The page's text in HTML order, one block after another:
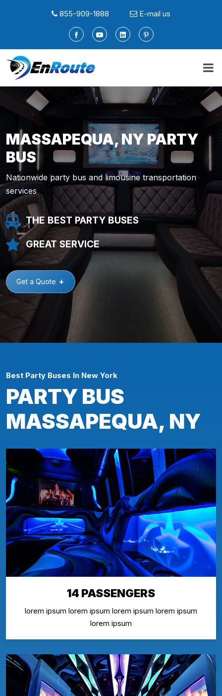
855-909-1888 E-mail us
MASSAPEQUA, NY PARTY
BUS
Nationwide party bus and limousine transportation
services
THE BEST PARTY BUSES
GREAT SERVICE
Get a Quote
Best Party Buses In New York
PARTY BUS
MASSAPEQUA, NY
14 PASSENGERS
lorem ipsum lorem ipsum lorem ipsum lorem ipsum
lorem ipsum